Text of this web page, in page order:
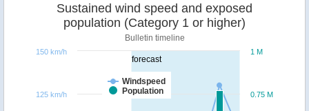
forecast
Sustained wind speed and exposed
population (Category 1 or higher)
Bulletin timeline
Windspeed
Population
0.75 M
1 M
125 km/h
150 km/h